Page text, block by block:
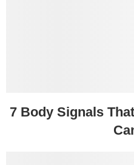
7 Body Signals